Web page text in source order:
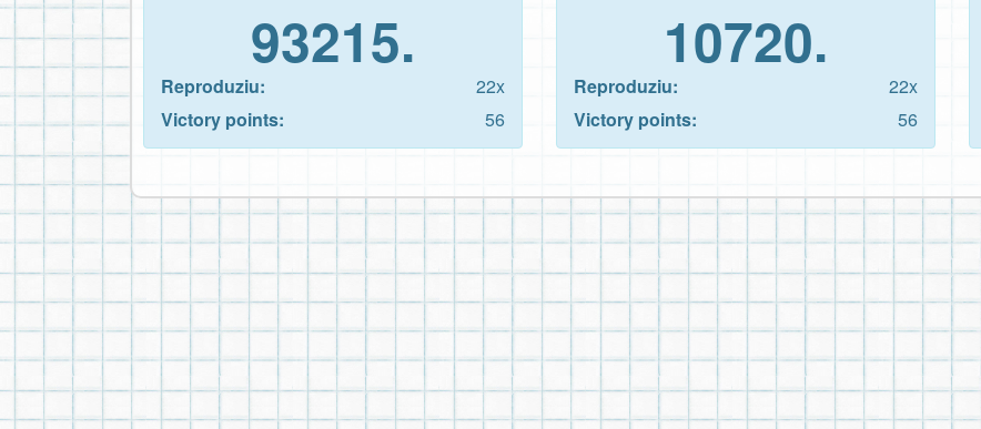
93215.
Reproduziu:
22x
Victory points:
56
10720.
Reproduziu:
22x
Victory points:
56